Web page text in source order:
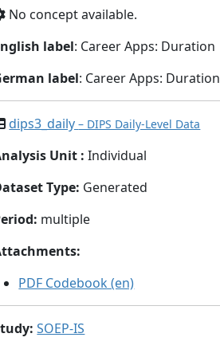
No concept available.
label: Career Apps: Duration
label: Career Apps: Duration
dips3_daily– DIPS Daily-Level Data
Unit : Individual
Type: Generated
: multiple
:
PDF Codebook (en)
: SOEP-IS